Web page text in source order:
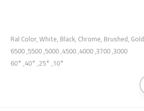
Ral Color, White, Black, Chrome, Brushed, Gold
3000, 3700, 4000, 4500, 5000, 5500, 6500
10°, 25°, 40°, 60°